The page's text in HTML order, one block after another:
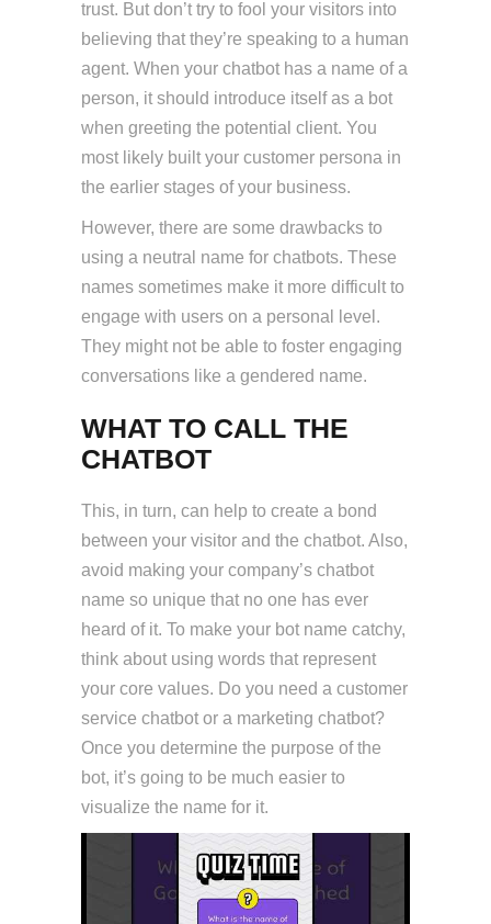
trust. But don’t try to fool your visitors into
believing that they’re speaking to a human
agent. When your chatbot has a name of a
person, it should introduce itself as a bot
when greeting the potential client. You
most likely built your customer persona in
the earlier stages of your business.
However, there are some drawbacks to
using a neutral name for chatbots. These
names sometimes make it more difficult to
engage with users on a personal level.
They might not be able to foster engaging
conversations like a gendered name.
WHAT TO CALL THE
CHATBOT
This, in turn, can help to create a bond
between your visitor and the chatbot. Also,
avoid making your company’s chatbot
name so unique that no one has ever
heard of it. To make your bot name catchy,
think about using words that represent
your core values. Do you need a customer
service chatbot or a marketing chatbot?
Once you determine the purpose of the
bot, it’s going to be much easier to
visualize the name for it.